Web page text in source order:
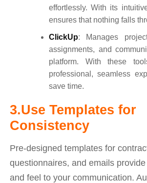
effortlessly. With its
ensures that nothing falls
ClickUp: Manages
assignments, and
platform. With these
professional, seamless
save time.
3.Use Templates for
Consistency
Pre-designed templates for
questionnaires, and emails
and feel to your communication.